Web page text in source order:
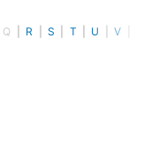
Q R S T U V